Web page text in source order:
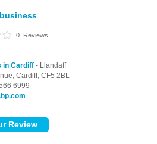
0 Reviews
in Cardiff - Llandaff
Cardiff, CF5 2BL
6999